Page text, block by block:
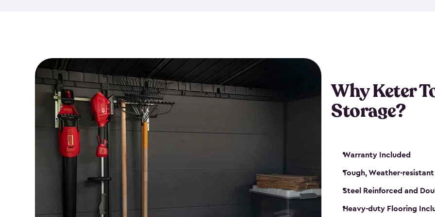
and windows. With sturdy
sheds make it easy to keep
Why Keter
Storage?
Warranty Included
Tough, Weather-resistant
Steel Reinforced and
Heavy-duty Flooring